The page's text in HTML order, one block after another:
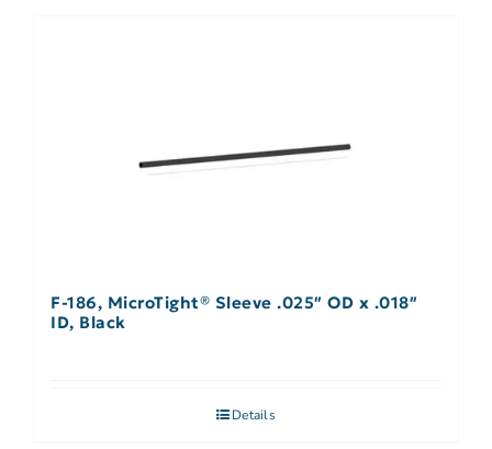
F-186, MicroTight® Sleeve .025″ OD x .018″
ID, Black
Details